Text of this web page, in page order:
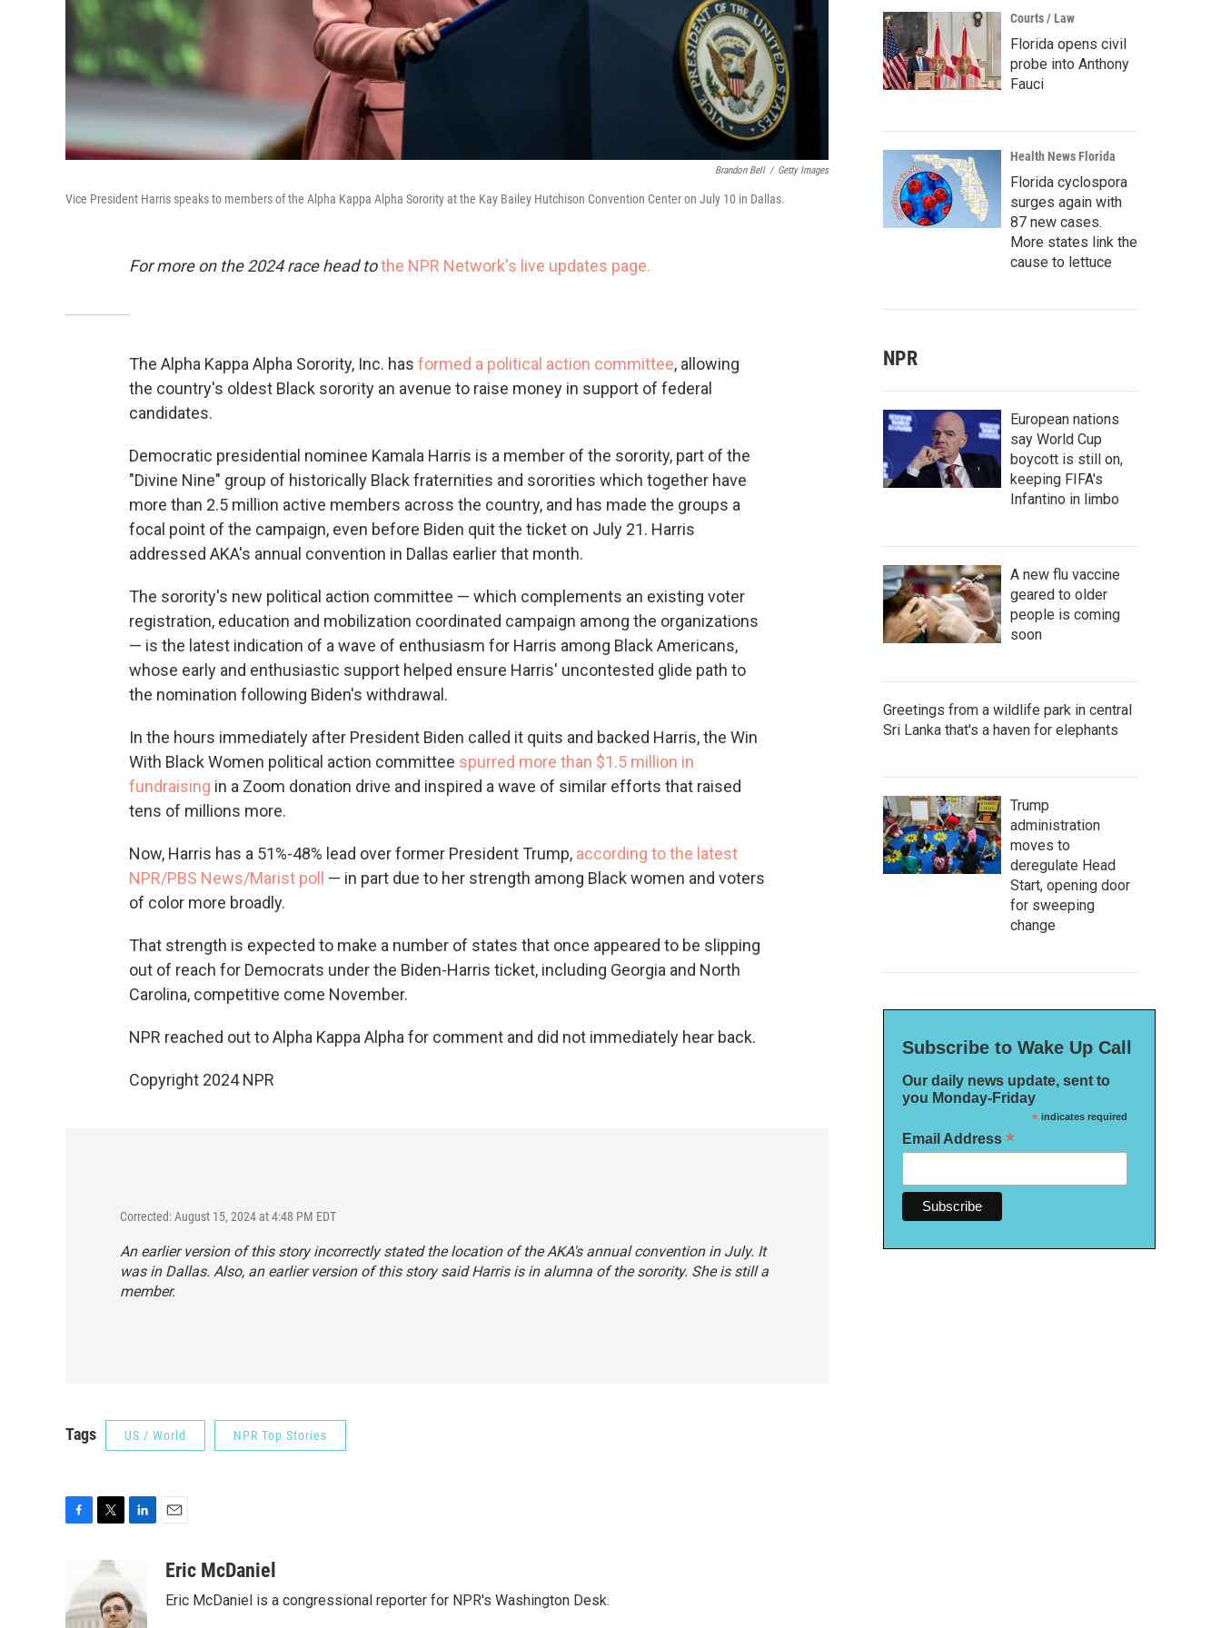
Brandon Bell / Getty Images
Vice President Harris speaks to members of the Alpha Kappa Alpha Sorority at the Kay Bailey Hutchison Convention Center on July 10 in Dallas.
For more on the 2024 race head tothe NPR Network's live updates page.
The Alpha Kappa Alpha Sorority, Inc. has formed a political action committee, allowing
the country's oldest Black sorority an avenue to raise money in support of federal
candidates.
Democratic presidential nominee Kamala Harris is a member of the sorority, part of the
"Divine Nine" group of historically Black fraternities and sororities which together have
more than 2.5 million active members across the country, and has made the groups a
focal point of the campaign, even before Biden quit the ticket on July 21. Harris
addressed AKA's annual convention in Dallas earlier that month.
The sorority's new political action committee — which complements an existing voter
registration, education and mobilization coordinated campaign among the organizations
— is the latest indication of a wave of enthusiasm for Harris among Black Americans,
whose early and enthusiastic support helped ensure Harris' uncontested glide path to
the nomination following Biden's withdrawal.
In the hours immediately after President Biden called it quits and backed Harris, the Win
With Black Women political action committee spurred more than $1.5 million in
fundraising in a Zoom donation drive and inspired a wave of similar efforts that raised
tens of millions more.
Now, Harris has a 51%-48% lead over former President Trump, according to the latest
NPR/PBS News/Marist poll
— in part due to her strength among Black women and voters
of color more broadly.
That strength is expected to make a number of states that once appeared to be slipping
out of reach for Democrats under the Biden-Harris ticket, including Georgia and North
Carolina, competitive come November.
NPR reached out to Alpha Kappa Alpha for comment and did not immediately hear back.
Copyright 2024 NPR
Corrected: August 15, 2024 at 4:48 PM EDT
An earlier version of this story incorrectly stated the location of the AKA's annual convention in July. It
was in Dallas. Also, an earlier version of this story said Harris is in alumna of the sorority. She is still a
member.
Tags US / World NPR Top Stories
b
o
i
t
t
e
k
e
d
aEric McDaniel
Eric McDaniel is a congressional reporter for NPR's Washington Desk.
Courts / Law
Florida opens civil
probe into Anthony
Fauci
Health News Florida
Florida cyclospora
surges again with
87 new cases.
More states link the
cause to lettuce
NPR
European nations
say World Cup
boycott is still on,
keeping FIFA's
Infantino in limbo
A new flu vaccine
geared to older
people is coming
soon
Greetings from a wildlife park in central
Sri Lanka that's a haven for elephants
Trump
administration
moves to
deregulate Head
Start, opening door
for sweeping
change
Subscribe to Wake Up Call
Our daily news update, sent to
you Monday-Friday
*indicates required
Email Address *